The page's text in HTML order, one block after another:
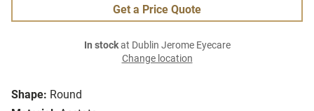
Shape: Round
Get a Price Quote
In stockat Dublin Jerome Eyecare
Change location